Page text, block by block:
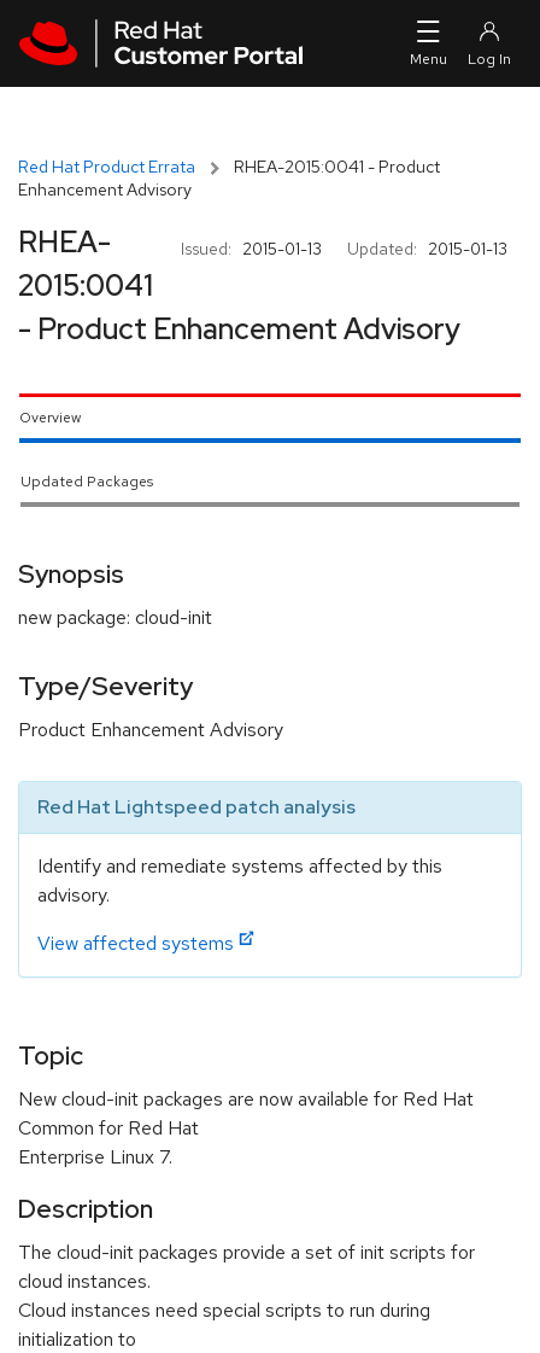
Red Hat Product Errata
RHEA-2015:0041 - Product
Enhancement Advisory
Issued: 2015-01-13 Updated: 2015-01-13
RHEA-
2015:0041
- Product Enhancement Advisory
Overview
Updated Packages
Synopsis
new package: cloud-init
Type/Severity
Product Enhancement Advisory
Red Hat Lightspeed patch analysis
Identify and remediate systems affected by this
advisory.
View affected systems
Topic
New cloud-init packages are now available for Red Hat
Common for Red Hat
Enterprise Linux 7.
Description
The cloud-init packages provide a set of init scripts for
cloud instances.
Cloud instances need special scripts to run during
initialization to